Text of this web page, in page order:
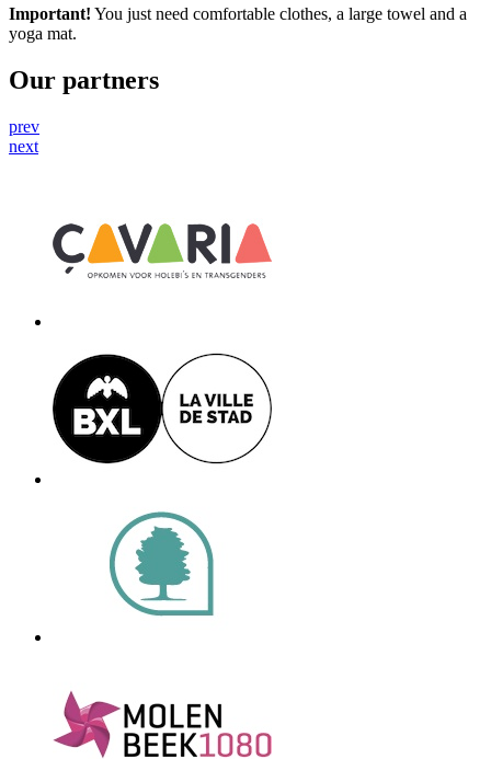
Important! You just need comfortable clothes, a large towel and a
yoga mat.
Our partners
prev
next